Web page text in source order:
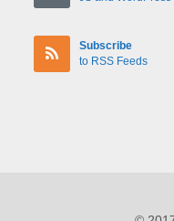
Subscribe
to RSS Feeds